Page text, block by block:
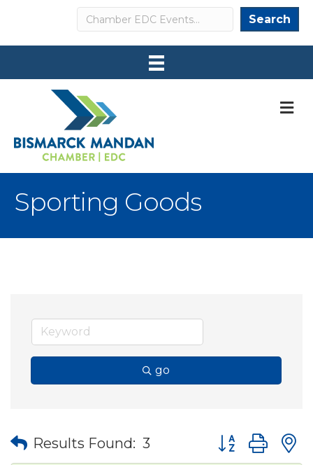
Search Search
Sporting Goods
go
Results Found: 3 Button group